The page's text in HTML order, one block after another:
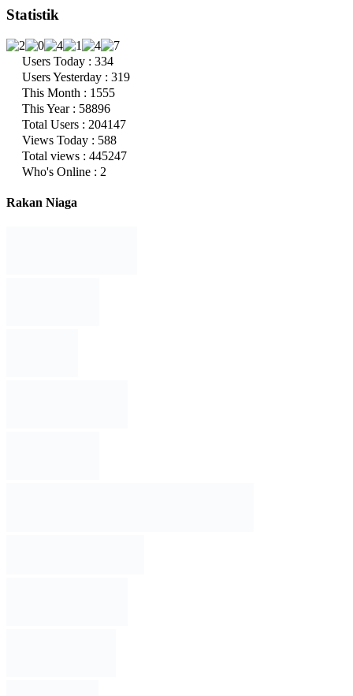
Statistik
Users Today : 334
Users Yesterday : 319
This Month : 1555
This Year : 58896
Total Users : 204147
Views Today : 588
Total views : 445247
Who's Online : 2
Rakan Niaga